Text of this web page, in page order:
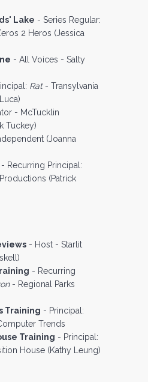
Lake - Series Regular:
2 Heros (Jessica
- All Voices - Salty
Rat- Transylvania
- McTucklin
Tuckey)
(Joanna
- Recurring Principal:
(Patrick
- Host - Starlit
- Recurring
- Regional Parks
Training - Principal:
Trends
Training - Principal:
House (Kathy Leung)